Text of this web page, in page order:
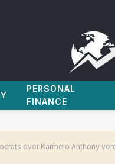
PERSONAL
FINANCE
over Karmelo Anthony